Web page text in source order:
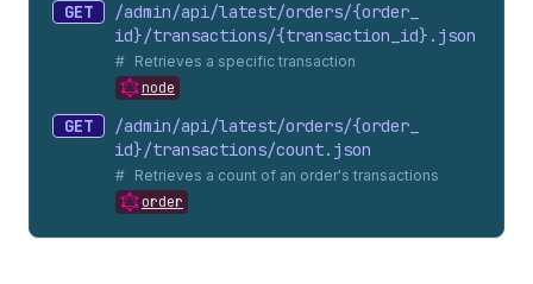
GET
/admin/api/latest/orders/{order_
id}/transactions/{transaction_ id}. json
Retrieves a specific transaction
node
GET
/admin/api/latest/orders/{order_
id}/transactions/count. json
Retrieves a count of an order's transactions
order